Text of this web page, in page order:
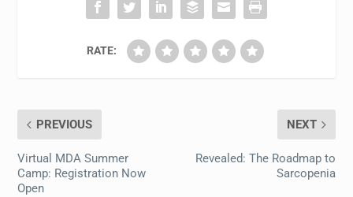
RATE:
PREVIOUS
Virtual MDA Summer
Camp: Registration Now
Open
NEXT
Revealed: The Roadmap to
Sarcopenia